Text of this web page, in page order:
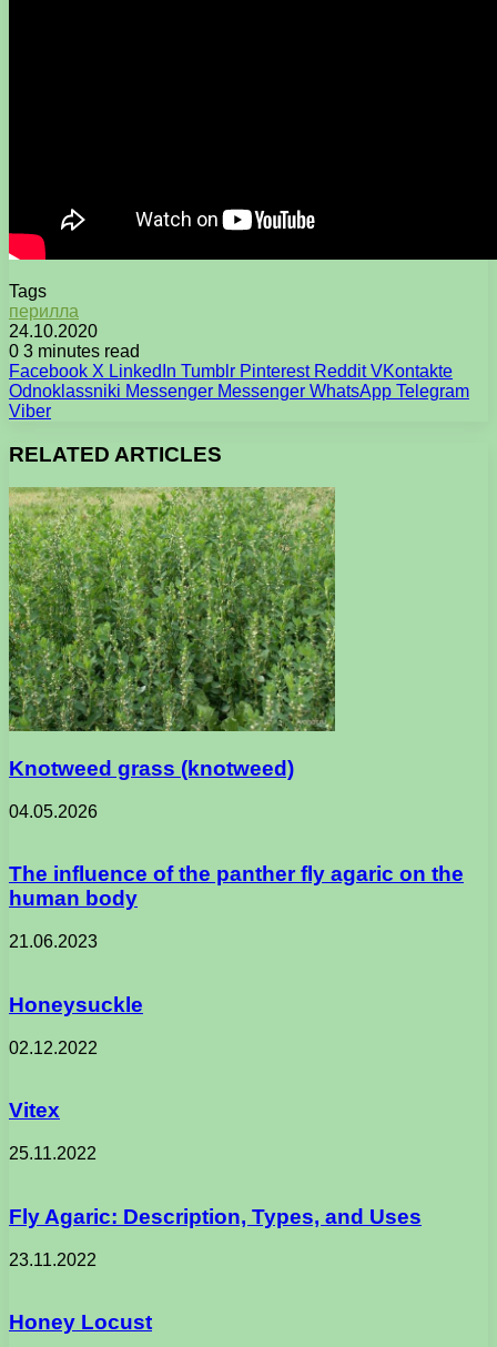
Tags
перилла
24.10.2020
0 3 minutes read
Facebook X LinkedIn Tumblr Pinterest Reddit VKontakte
Odnoklassniki Messenger Messenger WhatsApp Telegram
Viber
RELATED ARTICLES
Knotweed grass (knotweed)
04.05.2026
The influence of the panther fly agaric on the
human body
21.06.2023
Honeysuckle
02.12.2022
Vitex
25.11.2022
Fly Agaric: Description, Types, and Uses
23.11.2022
Honey Locust